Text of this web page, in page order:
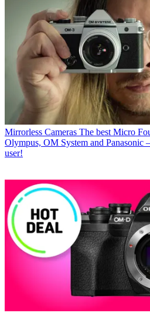
Mirrorless Cameras The best Micro
Olympus, OM System and Panasonic
user!